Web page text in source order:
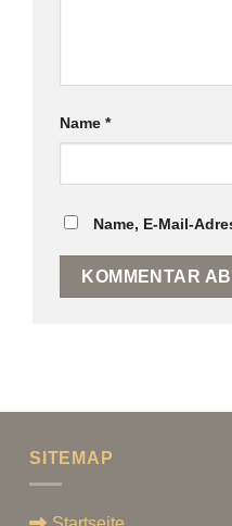
Name *
Name, E-Mail-
SITEMAP